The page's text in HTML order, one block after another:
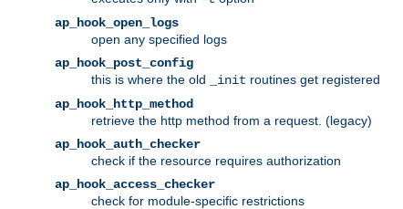
ap_hook_open_logs
open any specified logs
ap_hook_post_config
this is where the old
_init routines get registered
ap_hook_http_method
retrieve the http method from a request. (legacy)
ap_hook_auth_checker
check if the resource requires authorization
ap_hook_access_checker
check for module-specific restrictions